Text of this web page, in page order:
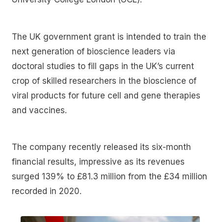
The UK government grant is intended to train the
next generation of bioscience leaders via
doctoral studies to fill gaps in the UK’s current
crop of skilled researchers in the bioscience of
viral products for future cell and gene therapies
and vaccines.
The company recently released its six-month
financial results, impressive as its revenues
surged 139% to £81.3 million from the £34 million
recorded in 2020.